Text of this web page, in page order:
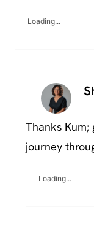
Loading...
Thanks
journey
Loading...